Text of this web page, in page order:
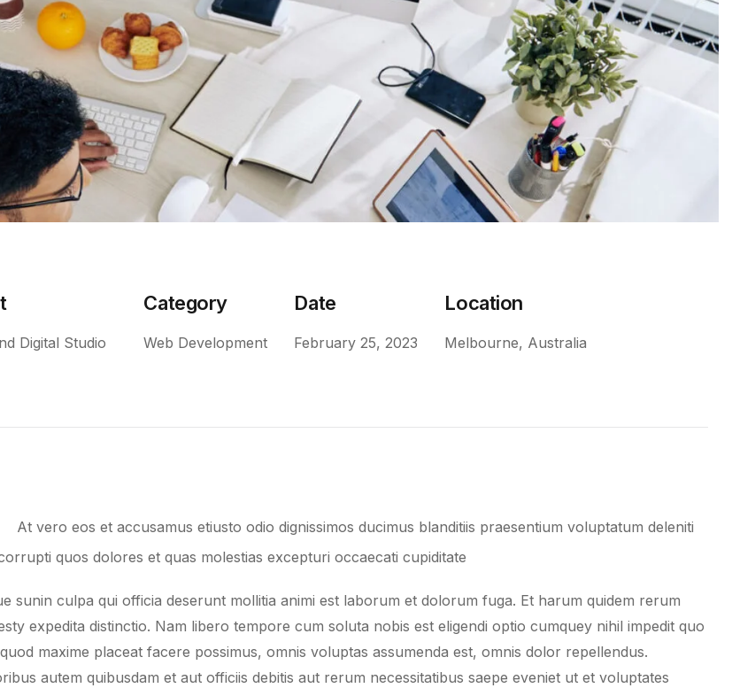
Digital Studio
Category
Web Development
Date
February 25, 2023
Location
Melbourne, Australia
At vero eos et accusamus etiusto odio dignissimos ducimus blanditiis praesentium voluptatum deleniti
quos dolores et quas molestias excepturi occaecati cupiditate
sunin culpa qui officia deserunt mollitia animi est laborum et dolorum fuga. Et harum quidem rerum
expedita distinctio. Nam libero tempore cum soluta nobis est eligendi optio cumquey nihil impedit quo
maxime placeat facere possimus, omnis voluptas assumenda est, omnis dolor repellendus.
autem quibusdam et aut officiis debitis aut rerum necessitatibus saepe eveniet ut et voluptates